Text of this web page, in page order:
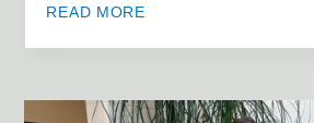
READ MORE